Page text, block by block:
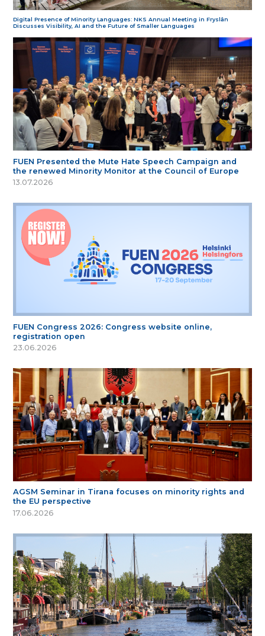
Digital Presence of Minority Languages: NKS Annual Meeting in Fryslân
Discusses Visibility, AI and the Future of Smaller Languages
FUEN Presented the Mute Hate Speech Campaign and
the renewed Minority Monitor at the Council of Europe
13.07.2026
FUEN Congress 2026: Congress website online,
registration open
23.06.2026
AGSM Seminar in Tirana focuses on minority rights and
the EU perspective
17.06.2026